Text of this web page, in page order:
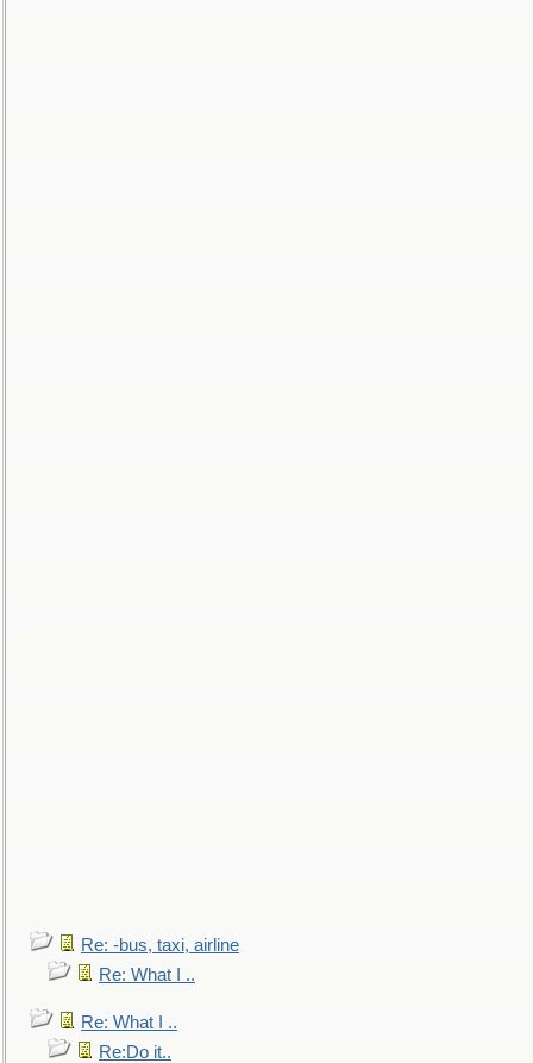
Re: -bus, taxi, airline
Re: What I ..
Re: What I ..
Re:Do it..